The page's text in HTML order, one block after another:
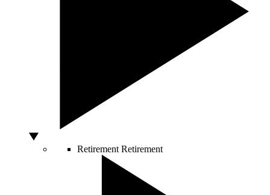
Retirement Retirement